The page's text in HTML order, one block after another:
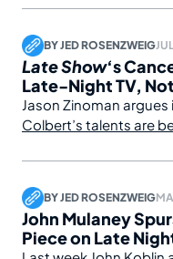
BYJED ROSENZWEIG
Late Show‘s
Late-Night TV,
Jason Zinoman argues
Colbert’s talents are
BYJED ROSENZWEIG
John Mulaney
Piece on Late